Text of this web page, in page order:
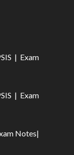
| Exam
| Exam
Notes|